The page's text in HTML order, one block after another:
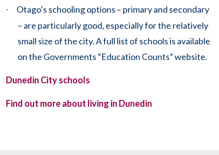
·
Otago’s schooling options – primary and secondary
– are particularly good, especially for the relatively
small size of the city. A full list of schools is available
on the Governments “Education Counts” website.
Dunedin City schools
Find out more about living in Dunedin